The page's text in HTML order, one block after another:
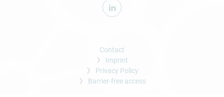
Contact
Imprint
Privacy Policy
Barrier-free access